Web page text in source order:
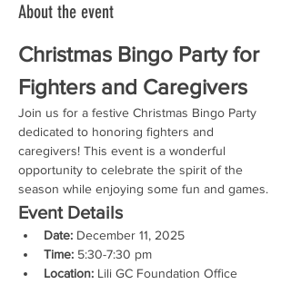
About the event
Christmas Bingo Party for
Fighters and Caregivers
Join us for a festive Christmas Bingo Party
dedicated to honoring fighters and
caregivers! This event is a wonderful
opportunity to celebrate the spirit of the
season while enjoying some fun and games.
Event Details
Date: December 11, 2025
Time: 5:30-7:30 pm
Location: Lili GC Foundation Office